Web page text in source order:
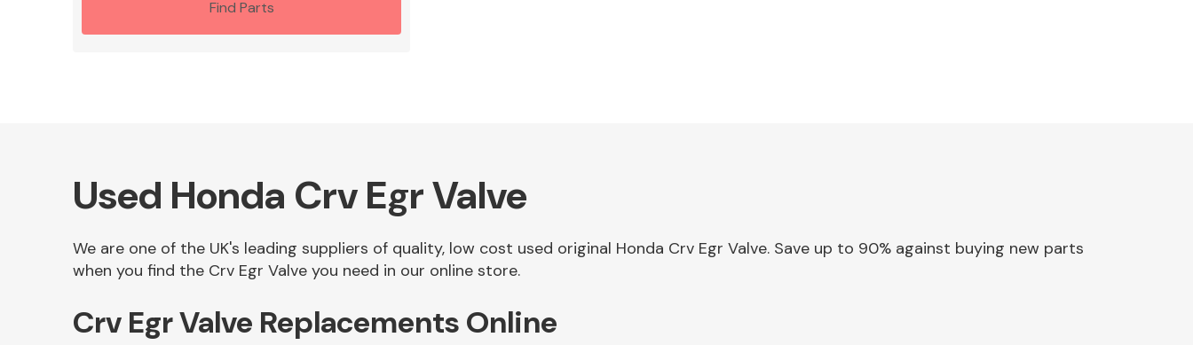
Find Parts
Used Honda Crv Egr Valve
We are one of the UK's leading suppliers of quality, low cost used original Honda Crv Egr Valve. Save up to 90% against buying new parts
when you find the Crv Egr Valve you need in our online store.
Crv Egr Valve Replacements Online